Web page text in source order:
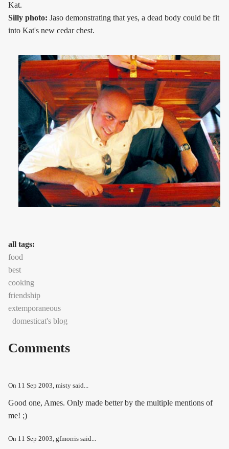
Kat.
Silly photo: Jaso demonstrating that yes, a dead body could be fit
into Kat's new cedar chest.
all tags:
food
best
cooking
friendship
extemporaneous
domesticat's blog
Comments
On 11 Sep 2003, misty said...
Good one, Ames. Only made better by the multiple mentions of
me! ;)
On 11 Sep 2003 , gfmorris said...